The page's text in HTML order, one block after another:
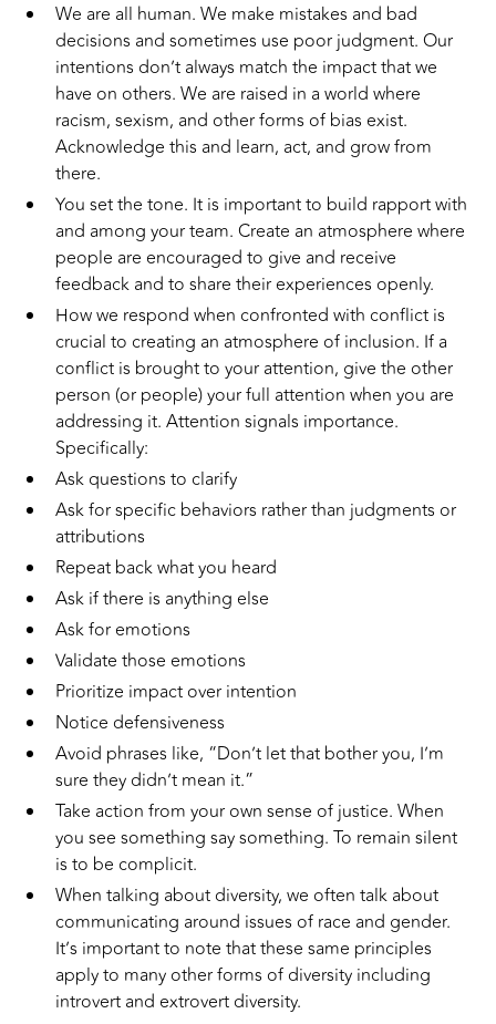
We are all human. We make mistakes and bad
decisions and sometimes use poor judgment. Our
intentions don’t always match the impact that we
have on others. We are raised in a world where
racism, sexism, and other forms of bias exist.
Acknowledge this and learn, act, and grow from
there.
You set the tone. It is important to build rapport with
and among your team. Create an atmosphere where
people are encouraged to give and receive
feedback and to share their experiences openly.
How we respond when confronted with conflict is
crucial to creating an atmosphere of inclusion. If a
conflict is brought to your attention, give the other
person (or people) your full attention when you are
addressing it. Attention signals importance.
Specifically:
Ask questions to clarify
Ask for specific behaviors rather than judgments or
attributions
Repeat back what you heard
Ask if there is anything else
Ask for emotions
Validate those emotions
Prioritize impact over intention
Notice defensiveness
Avoid phrases like, “Don’t let that bother you, I’m
sure they didn’t mean it.”
Take action from your own sense of justice. When
you see something say something. To remain silent
is to be complicit.
When talking about diversity, we often talk about
communicating around issues of race and gender.
It’s important to note that these same principles
apply to many other forms of diversity including
introvert and extrovert diversity.